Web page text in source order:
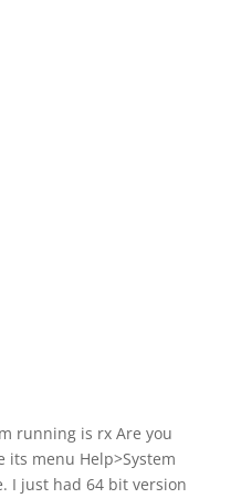
running is rx Are you
its menu Help>System
I just had 64 bit version